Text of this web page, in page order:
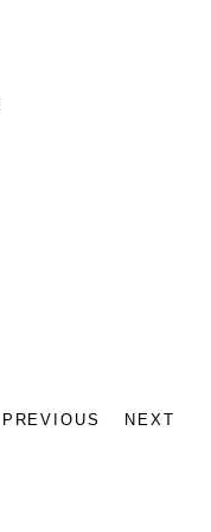
PREVIOUS NEXT